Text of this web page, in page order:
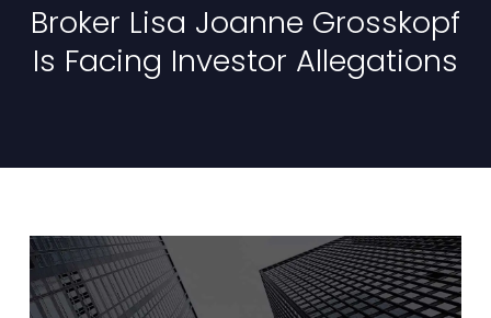
Broker Lisa Joanne Grosskopf
Is Facing Investor Allegations